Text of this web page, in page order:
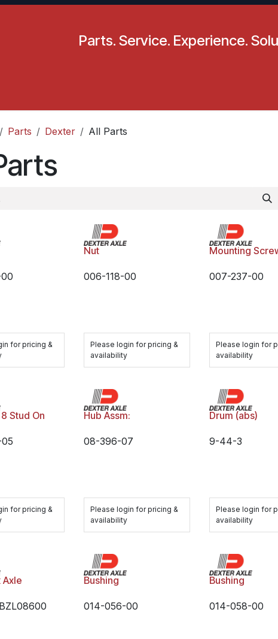
Parts. Service. Experience.
Parts Dexter All Parts
for pricing &
Nut
006-118-00
Please login for pricing &
availability
Mounting
007-237-00
Please login for
availability
Stud On
for pricing &
Hub Assm:
08-396-07
Please login for pricing &
availability
Drum (abs)
9-44-3
Please login for
availability
Axle Bushing
014-056-00
Bushing
014-058-00